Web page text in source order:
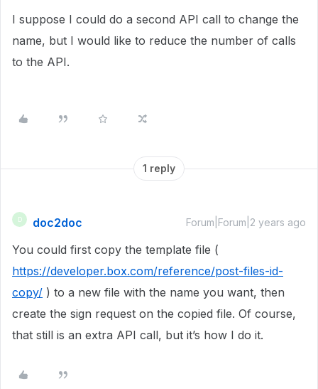
I suppose I could do a second API call to change the
name, but I would like to reduce the number of calls
to the API.
1 reply
D doc2doc Forum|Forum|2 years ago
You could first copy the template file (
https://developer.box.com/reference/post-files-id-
copy/ ) to a new file with the name you want, then
create the sign request on the copied file. Of course,
that still is an extra API call, but it’s how I do it.